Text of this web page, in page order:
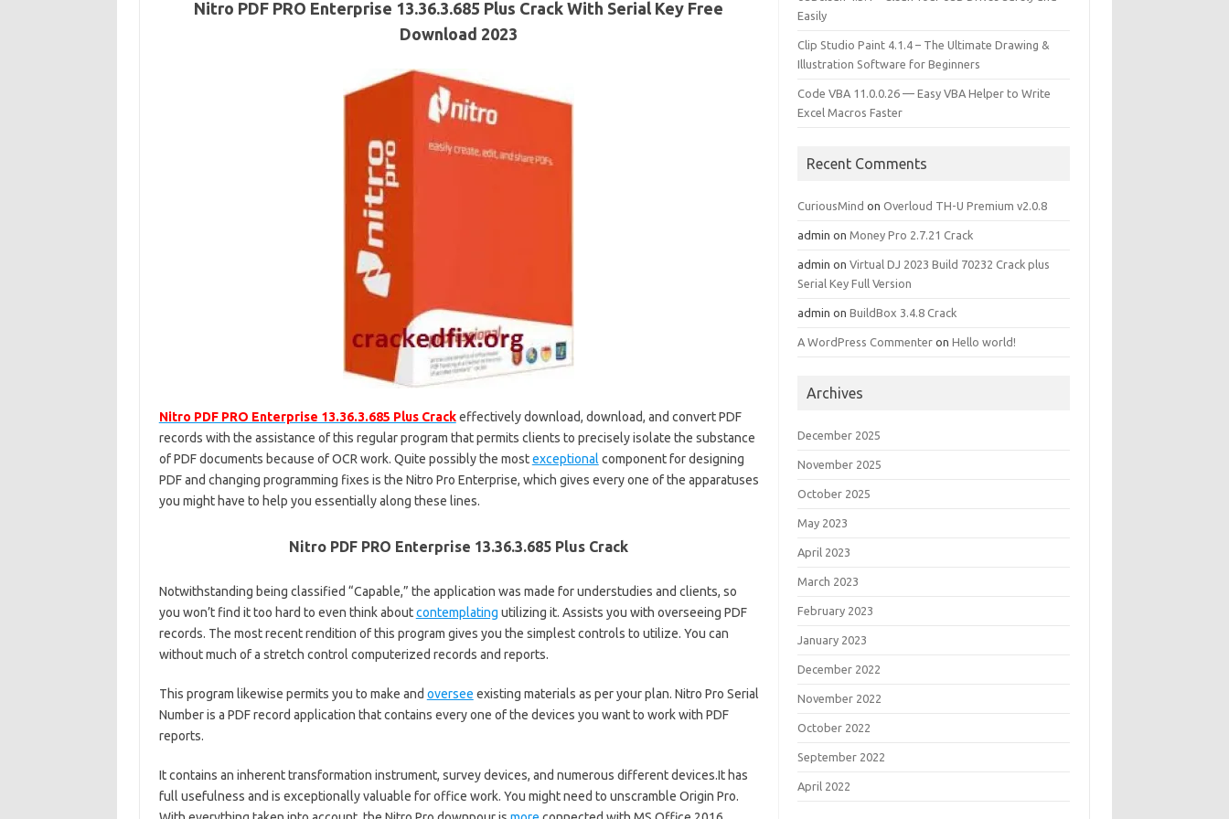
Nitro PDF PRO Enterprise 13.36.3.685 Plus Crack With Serial Key Free
Download 2023
Nitro PDF PRO Enterprise 13.36.3.685 Plus Crackeffectively download, download, and convert PDF
records with the assistance of this regular program that permits clients to precisely isolate the substance
of PDF documents because of OCR work. Quite possibly the mostexceptional component for designing
PDF and changing programming fixes is the Nitro Pro Enterprise, which gives every one of the apparatuses
you might have to help you essentially along these lines.
Nitro PDF PRO Enterprise 13.36.3.685 Plus Crack
Notwithstanding being classified “Capable,” the application was made for understudies and clients, so
you won’t find it too hard to even think aboutcontemplating utilizing it. Assists you with overseeing PDF
records. The most recent rendition of this program gives you the simplest controls to utilize. You can
without much of a stretch control computerized records and reports.
This program likewise permits you to make and oversee existing materials as per your plan. Nitro Pro Serial
Number is a PDF record application that contains every one of the devices you want to work with PDF
reports.
It contains an inherent transformation instrument, survey devices, and numerous different devices.It has
full usefulness and is exceptionally valuable for office work. You might need to unscramble Origin Pro.
Easily
Clip Studio Paint 4.1.4 – The Ultimate Drawing &
Illustration Software for Beginners
Code VBA 11.0.0.26 — Easy VBA Helper to Write
Excel Macros Faster
Recent Comments
CuriousMind onOverloud TH-U Premium v2.0.8
admin onMoney Pro 2.7.21 Crack
admin onVirtual DJ 2023 Build 70232 Crack plus
Serial Key Full Version
admin onBuildBox 3.4.8 Crack
A WordPress Commenter onHello world!
Archives
December 2025
November 2025
October 2025
May 2023
April 2023
March 2023
February 2023
January 2023
December 2022
November 2022
October 2022
September 2022
April 2022